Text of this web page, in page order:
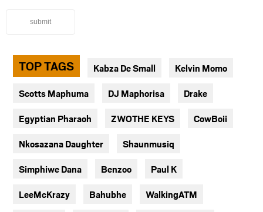
submit
TOP TAGS Kabza De Small Kelvin Momo
Scotts Maphuma DJ Maphorisa Drake
Egyptian Pharaoh ZWOTHE KEYS CowBoii
Nkosazana Daughter Shaunmusiq
Simphiwe Dana Benzoo Paul K
LeeMcKrazy Bahubhe WalkingATM